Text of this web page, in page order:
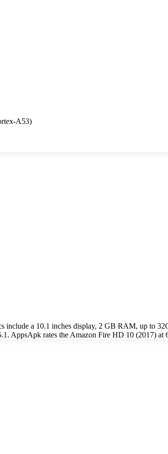
A53)
include a 10.1 inches display, 2 GB RAM, up to
AppsApk rates the Amazon Fire HD 10 (2017) at